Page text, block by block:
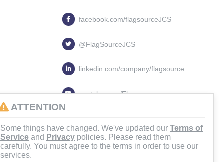
facebook.com/flagsourceJCS
@FlagSourceJCS
linkedin.com/company/flagsource
youtube.com/Flagsource
flagsourcejcs
ATTENTION
Some things have changed. We've updated our Terms of
Service and Privacy policies. Please read them
carefully. You must agree to the terms in order to use our
services.